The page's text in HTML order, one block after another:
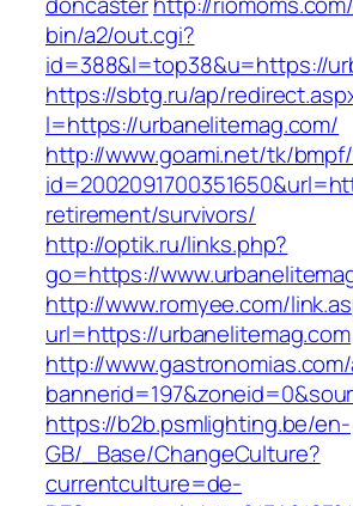
bin/a2/out.cgi?
id=388&l=top38&u=https://
https://sbtg.ru/ap/
l=https://urbanelitemag.com/
http://www.goami.net/tk/
retirement/survivors/
http://optik.ru/links.php?
go=https://
http://www.romyee.com/
url=https://urbanelitemag.com
http://
https://b2b.psmlighting.be/en-
GB/_Base/ChangeCulture?
currentculture=de-